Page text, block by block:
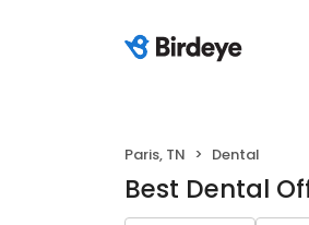
Paris, TN Dental
Best Dental